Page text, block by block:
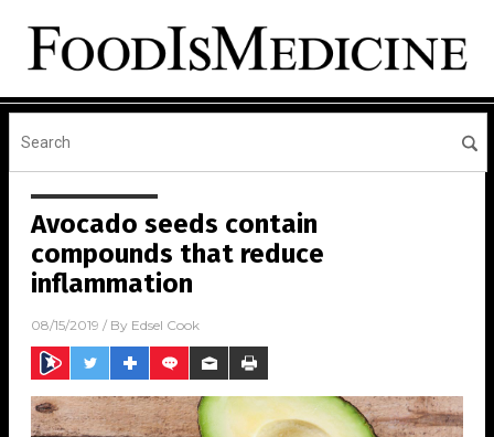
Avocado seeds contain
compounds that reduce
inflammation
08/15/2019 / By Edsel Cook